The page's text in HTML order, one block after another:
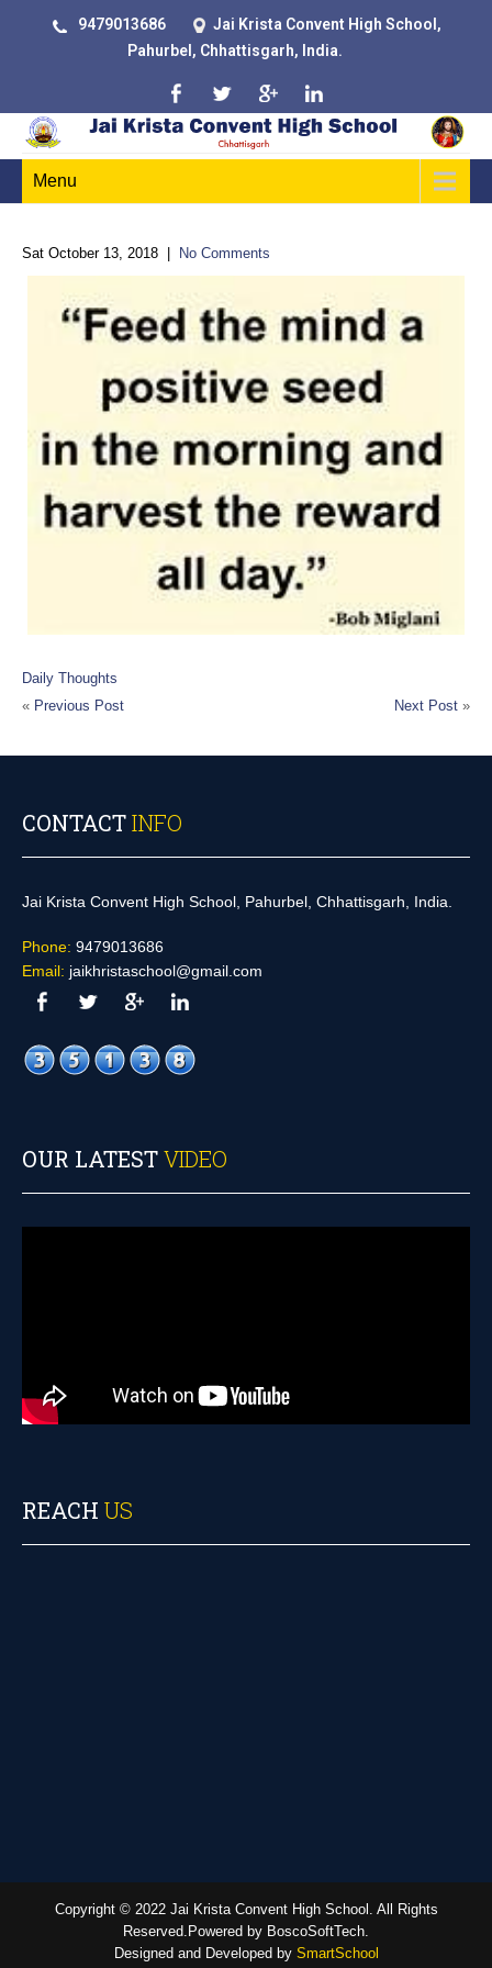
9479013686
Jai Krista Convent High School,
Pahurbel, Chhattisgarh, India.
Menu
Sat October 13, 2018 No Comments
Daily Thoughts
« Previous Post Next Post »
CONTACTINFO
Jai Krista Convent High School, Pahurbel, Chhattisgarh, India.
Phone: 9479013686
Email: jaikhristaschool@gmail.com
OUR LATESTVIDEO
REACH US
Copyright © 2022 Jai Krista Convent High School. All Rights
Reserved.Powered by BoscoSoftTech.
Designed and Developed by SmartSchool